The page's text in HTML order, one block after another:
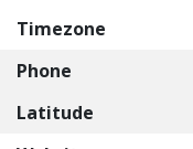
Timezone
Phone
Latitude